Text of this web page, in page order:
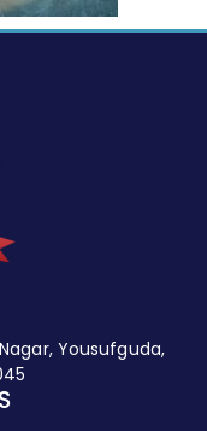
Yousufguda,